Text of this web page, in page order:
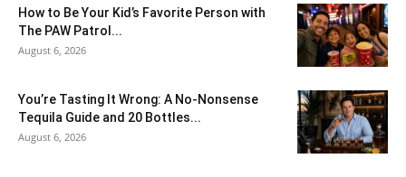
How to Be Your Kid’s Favorite Person with
The PAW Patrol...
August 6, 2026
You’re Tasting It Wrong: A No-Nonsense
Tequila Guide and 20 Bottles...
August 6, 2026